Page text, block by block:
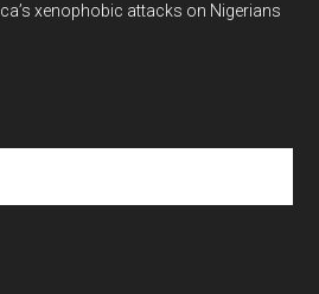
xenophobic attacks on Nigerians